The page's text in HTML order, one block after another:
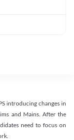
introducing changes in
and Mains. After the
need to focus on